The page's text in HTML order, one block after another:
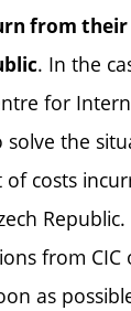
from their
. In the
for
solve the
costs
from
as